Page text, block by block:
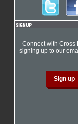
Connect with Cross
signing up to our